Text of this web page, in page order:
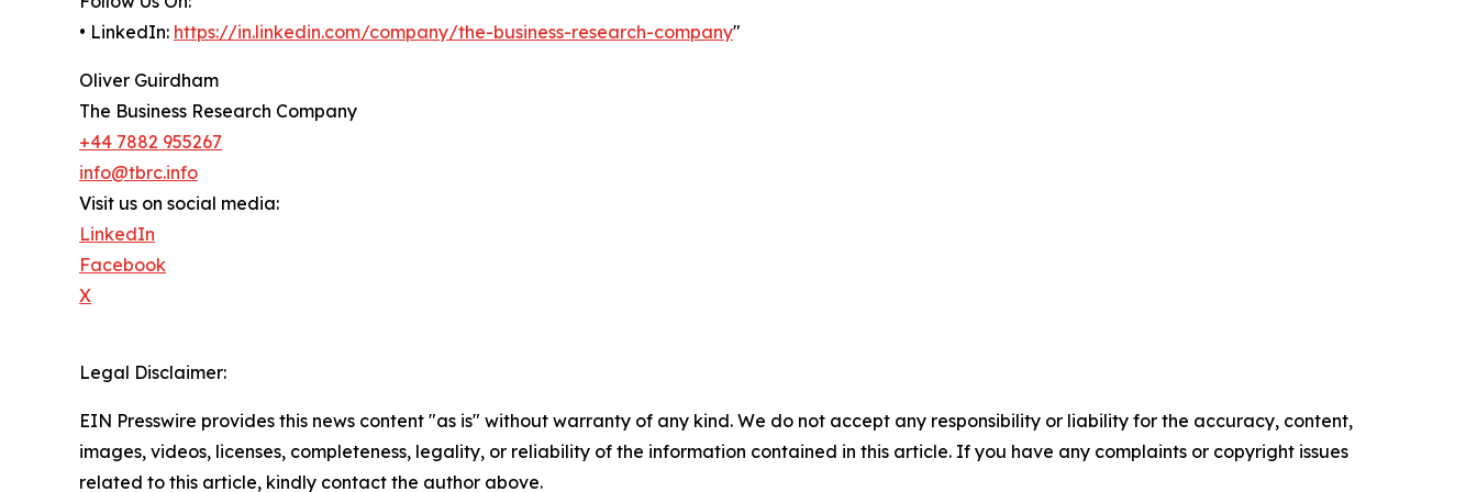
• LinkedIn: https://in.linkedin.com/company/the-business-research-company"
Oliver Guirdham
The Business Research Company
+44 7882 955267
info@tbrc.info
Visit us on social media:
LinkedIn
Facebook
X
Legal Disclaimer:
EIN Presswire provides this news content "as is" without warranty of any kind. We do not accept any responsibility or liability for the accuracy, content,
images, videos, licenses, completeness, legality, or reliability of the information contained in this article. If you have any complaints or copyright issues
related to this article, kindly contact the author above.